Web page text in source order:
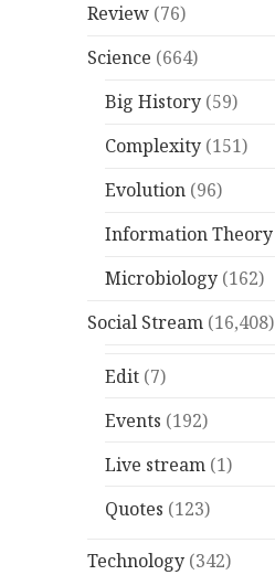
Review (76)
Science (664)
Big History (59)
Complexity (151)
Evolution (96)
Information Theory
Microbiology (162)
Social Stream (16,408)
Edit (7)
Events (192)
Live stream (1)
Quotes (123)
Technology (342)